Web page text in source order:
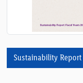
Sustainability Report